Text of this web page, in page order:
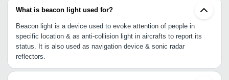
What is beacon light used for?
Beacon light is a device used to evoke attention of people in
specific location & as anti-collision light in aircrafts to report its
status. It is also used as navigation device & sonic radar
reflectors.